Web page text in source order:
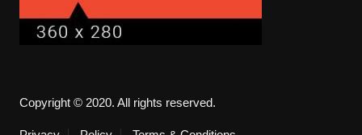
Copyright © 2020. All rights reserved.